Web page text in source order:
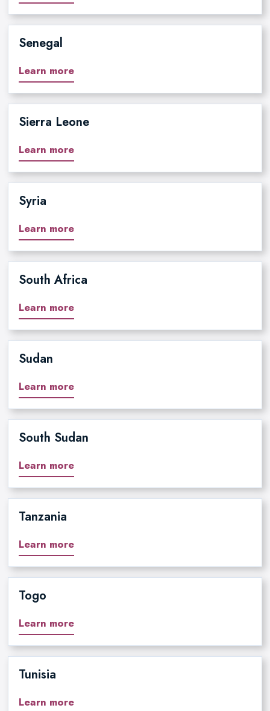
Senegal
Learn more
Sierra Leone
Learn more
Syria
Learn more
South Africa
Learn more
Sudan
Learn more
South Sudan
Learn more
Tanzania
Learn more
Togo
Learn more
Tunisia
Learn more